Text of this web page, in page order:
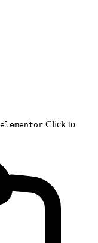
Click to